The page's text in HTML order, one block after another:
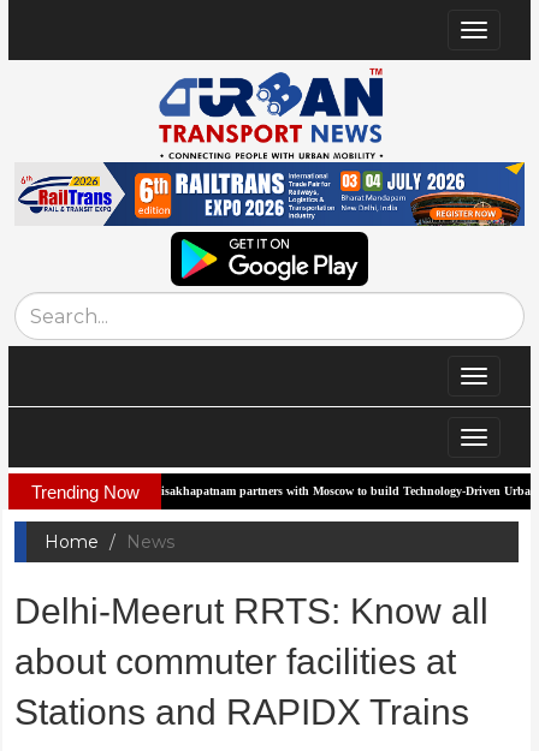
Toggle
Toggle
Toggle
Trending Now
Visakhapatnam partners with Moscow to build Technology-Driven Urban Transport
Home News
Delhi-Meerut RRTS: Know all
about commuter facilities at
Stations and RAPIDX Trains